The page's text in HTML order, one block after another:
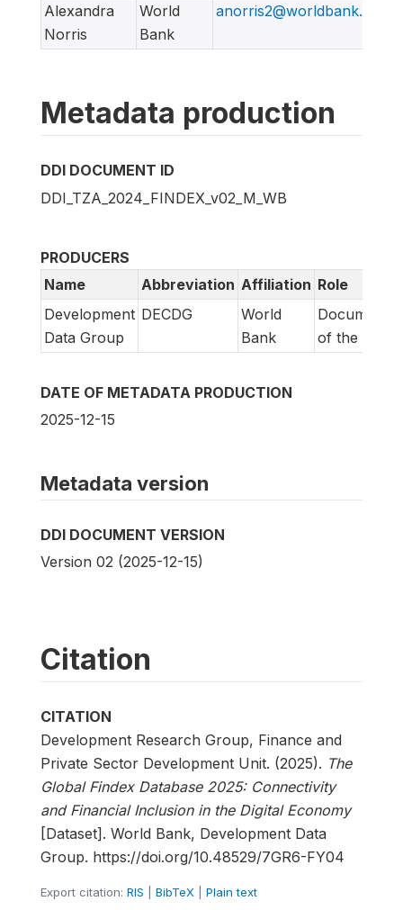
Alexandra
Norris
World
Bank
anorris2@worldbank.org
Metadata production
DDI DOCUMENT ID
DDI_TZA_2024_FINDEX_v02_M_WB
PRODUCERS
Name
Abbreviation Affiliation Role
Development
Data Group
DECDG
World
Bank
of the study
DATE OF METADATA PRODUCTION
2025-12-15
Metadata version
DDI DOCUMENT VERSION
Version 02 (2025-12-15)
Citation
CITATION
Development Research Group, Finance and
Private Sector Development Unit. (2025). The
Global Findex Database 2025: Connectivity
and Financial Inclusion in the Digital Economy
[Dataset]. World Bank, Development Data
Group. https://doi.org/10.48529/7GR6-FY04
Export citation: RIS BibTeX Plain text